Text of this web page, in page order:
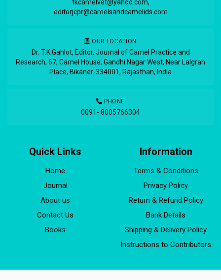
tkcamelvet@yahoo.com,
editorjcpr@camelsandcamelids.com
OUR LOCATION
Dr. T.K.Gahlot, Editor, Journal of Camel Practice and
Research, 67, Camel House, Gandhi Nagar West, Near Lalgrah
Place, Bikaner-334001, Rajasthan, India
PHONE
0091- 8005766304
Quick Links
Home
Journal
About us
Contact Us
Books
Information
Terms & Conditions
Privacy Policy
Return & Refund Policy
Bank Details
Shipping & Delivery Policy
Instructions to Contributors